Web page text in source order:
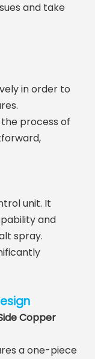
and take
in order to
the process of
unit. It
and
spray.
Copper
a one-piece